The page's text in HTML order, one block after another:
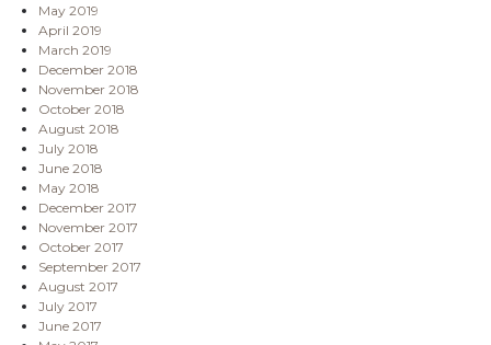
May 2019
April 2019
March 2019
December 2018
November 2018
October 2018
August 2018
July 2018
June 2018
May 2018
December 2017
November 2017
October 2017
September 2017
August 2017
July 2017
June 2017